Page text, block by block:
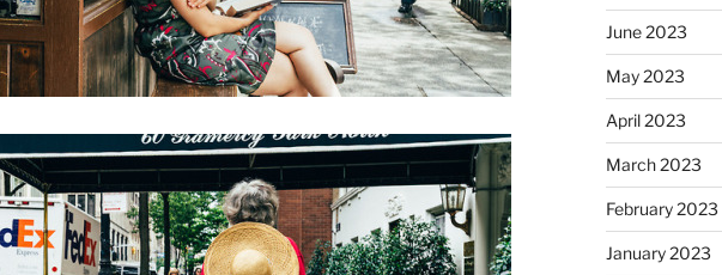
June 2023
May 2023
April 2023
March 2023
February 2023
January 2023